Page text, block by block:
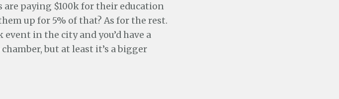
paying $100k for their education
up for 5% of that? As for the rest.
event in the city and you’d have a
but at least it’s a bigger